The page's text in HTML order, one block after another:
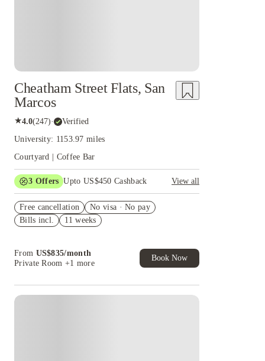
Cheatham Street Flats, San
Marcos
★4.0(247)· Verified
University: 1153.97 miles
Courtyard | Coffee Bar
3 Offers Upto US$450 Cashback
View all
Application fee waiver
Refer your friends and get up to US$400
Free cancellation
No visa · No pay
Bills incl.
11 weeks
From US$835/month
Private Room +1 more
Book Now